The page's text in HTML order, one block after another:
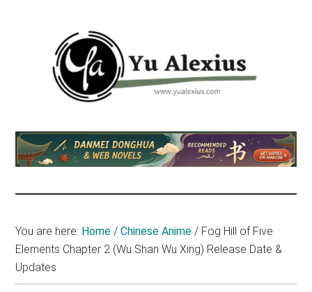
Yu
Alexius
am
Yu
about
anime
You are here: Home / Chinese Anime / Fog Hill of Five
Elements Chapter 2 (Wu Shan Wu Xing) Release Date &
Updates